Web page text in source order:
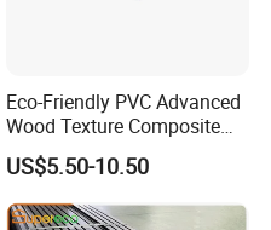
Eco-Friendly PVC Advanced
Wood Texture Composite
Decking for Outdoors
US$5.50-10.50